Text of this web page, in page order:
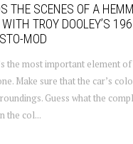
THE SCENES OF A
TROY DOOLEY’S
MOD
the most important element
Make sure that the car’s
Guess what the
the col...